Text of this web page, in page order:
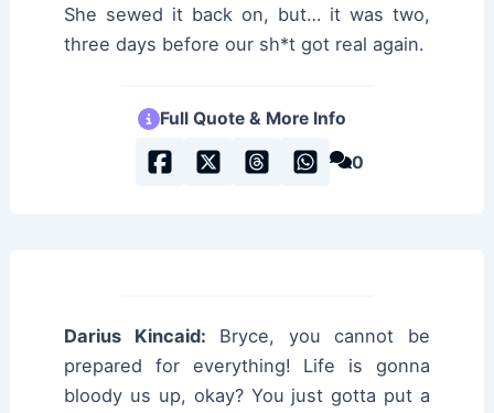
She sewed it back on, but… it was two,
three days before our sh*t got real again.
Full Quote & More Info
0
Darius Kincaid: Bryce, you cannot be
prepared for everything! Life is gonna
bloody us up, okay? You just gotta put a